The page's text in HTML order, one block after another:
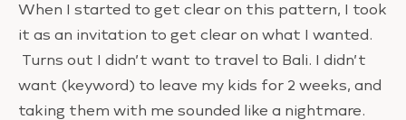
When I started to get clear on this pattern, I took
it as an invitation to get clear on what I wanted.
Turns out I didn’t want to travel to Bali. I didn’t
want (keyword) to leave my kids for 2 weeks, and
taking them with me sounded like a nightmare.